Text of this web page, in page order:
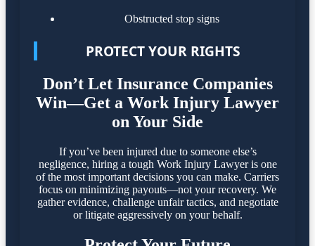
Obstructed stop signs
PROTECT YOUR RIGHTS
Don’t Let Insurance Companies
Win—Get a Work Injury Lawyer
on Your Side
If you’ve been injured due to someone else’s
negligence, hiring a tough Work Injury Lawyer is one
of the most important decisions you can make. Carriers
focus on minimizing payouts—not your recovery. We
gather evidence, challenge unfair tactics, and negotiate
or litigate aggressively on your behalf.